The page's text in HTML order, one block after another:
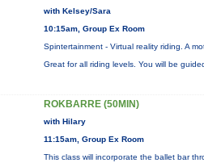
with Kelsey/Sara
10:15am, Group Ex Room
Spintertainment - Virtual reality riding. A
Great for all riding levels. You will be
ROKBARRE (50MIN)
with Hilary
11:15am, Group Ex Room
This class will incorporate the ballet bar